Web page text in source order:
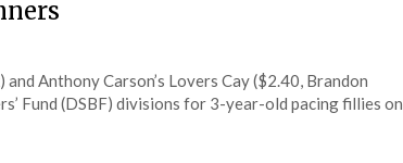
Anthony Carson’s Lovers Cay ($2.40, Brandon
Fund (DSBF) divisions for 3-year-old pacing fillies on